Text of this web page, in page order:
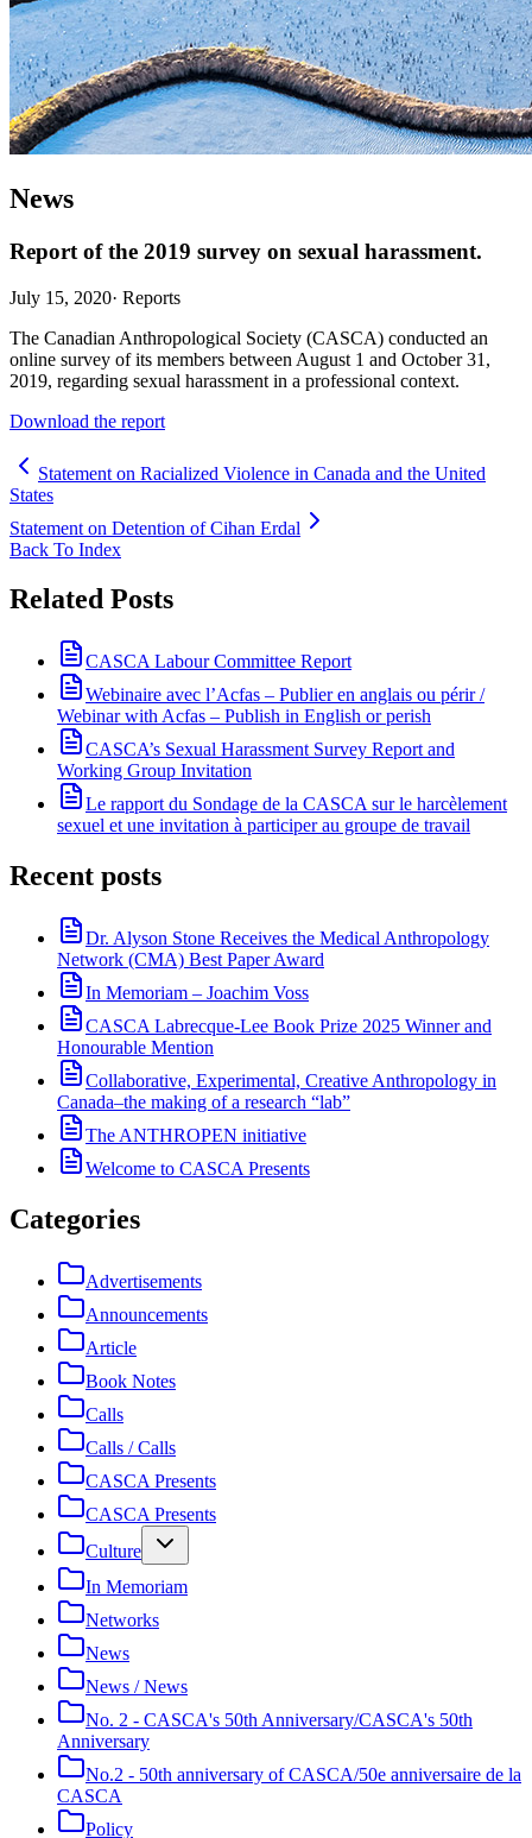
News
Report of the 2019 survey on sexual harassment.
July 15, 2020· Reports
The Canadian Anthropological Society (CASCA) conducted an
online survey of its members between August 1 and October 31,
2019, regarding sexual harassment in a professional context.
Download the report
Statement on Racialized Violence in Canada and the United
States
Statement on Detention of Cihan Erdal
Back To Index
Related Posts
CASCA Labour Committee Report
Webinaire avec l’Acfas – Publier en anglais ou périr /
Webinar with Acfas – Publish in English or perish
CASCA’s Sexual Harassment Survey Report and
Working Group Invitation
Le rapport du Sondage de la CASCA sur le harcèlement
sexuel et une invitation à participer au groupe de travail
Recent posts
Dr. Alyson Stone Receives the Medical Anthropology
Network (CMA) Best Paper Award
In Memoriam – Joachim Voss
CASCA Labrecque-Lee Book Prize 2025 Winner and
Honourable Mention
Collaborative, Experimental, Creative Anthropology in
Canada–the making of a research “lab”
The ANTHROPEN initiative
Welcome to CASCA Presents
Categories
Advertisements
Announcements
Article
Book Notes
Calls
Calls / Calls
CASCA Presents
CASCA Presents
Culture
In Memoriam
Networks
News
News / News
No. 2 - CASCA's 50th Anniversary/CASCA's 50th
Anniversary
No.2 - 50th anniversary of CASCA/50e anniversaire de la
CASCA
Policy